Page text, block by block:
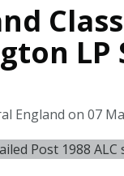
LP
England on 07
Post 1988 ALC